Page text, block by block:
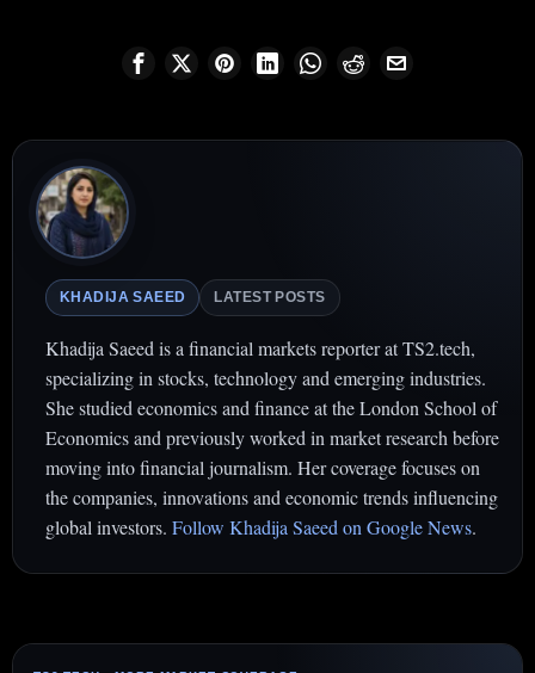
KHADIJA SAEED LATEST POSTS
Khadija Saeed is a financial markets reporter at TS2.tech,
specializing in stocks, technology and emerging industries.
She studied economics and finance at the London School of
Economics and previously worked in market research before
moving into financial journalism. Her coverage focuses on
the companies, innovations and economic trends influencing
global investors. Follow Khadija Saeed on Google News.